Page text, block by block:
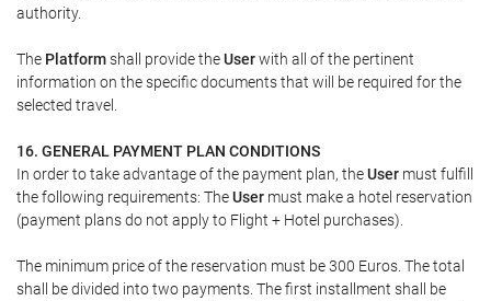
authority.
The Platformshall provide theUserwith all of the pertinent
information on the specific documents that will be required for the
selected travel.
16. GENERAL PAYMENT PLAN CONDITIONS
In order to take advantage of the payment plan, theUser must fulfill
the following requirements: TheUser must make a hotel reservation
(payment plans do not apply to Flight + Hotel purchases).
The minimum price of the reservation must be 300 Euros. The total
shall be divided into two payments. The first installment shall be